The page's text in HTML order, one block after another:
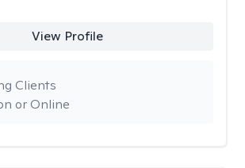
View Profile
or Online
Clients